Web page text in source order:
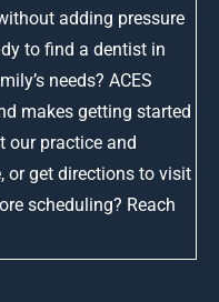
adding pressure
to find a dentist in
needs? ACES
makes getting started
our practice and
or get directions to visit
scheduling? Reach